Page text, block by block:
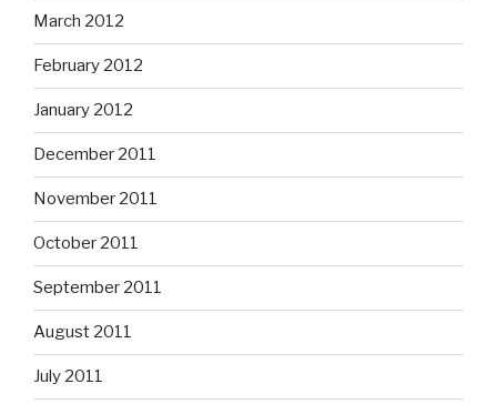
March 2012
February 2012
January 2012
December 2011
November 2011
October 2011
September 2011
August 2011
July 2011